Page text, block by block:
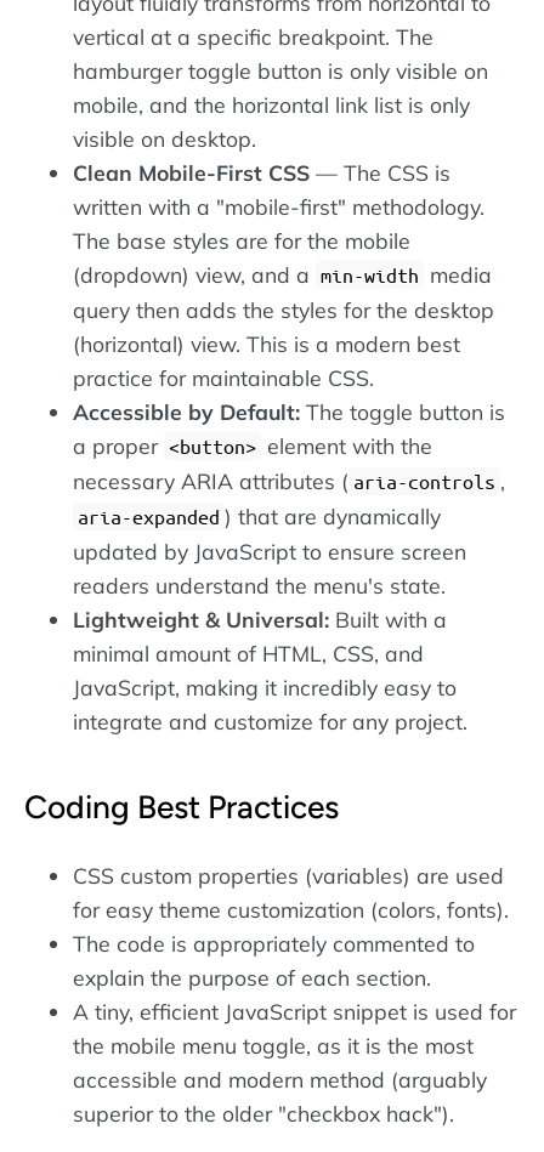
vertical at a specific breakpoint. The
hamburger toggle button is only visible on
mobile, and the horizontal link list is only
visible on desktop.
Clean Mobile-First CSS — The CSS is
written with a "mobile-first" methodology.
The base styles are for the mobile
(dropdown) view, and a min-width media
query then adds the styles for the desktop
(horizontal) view. This is a modern best
practice for maintainable CSS.
Accessible by Default: The toggle button is
a proper <button> element with the
necessary ARIA attributes ( aria-controls ,
aria-expanded ) that are dynamically
updated by JavaScript to ensure screen
readers understand the menu's state.
Lightweight & Universal: Built with a
minimal amount of HTML, CSS, and
JavaScript, making it incredibly easy to
integrate and customize for any project.
Coding Best Practices
CSS custom properties (variables) are used
for easy theme customization (colors, fonts).
The code is appropriately commented to
explain the purpose of each section.
A tiny, efficient JavaScript snippet is used for
the mobile menu toggle, as it is the most
accessible and modern method (arguably
superior to the older "checkbox hack").